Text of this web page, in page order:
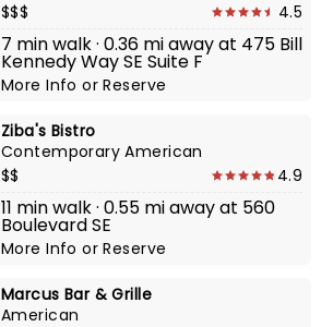
$$$
4.5
7 min walk · 0.36 mi away at 475 Bill
Kennedy Way SE Suite F
More InfoorReserve
Ziba's Bistro
Contemporary American
$$
4.9
11 min walk · 0.55 mi away at 560
Boulevard SE
More InfoorReserve
Marcus Bar & Grille
American